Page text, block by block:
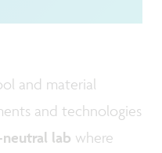
and material
and technologies
lab where